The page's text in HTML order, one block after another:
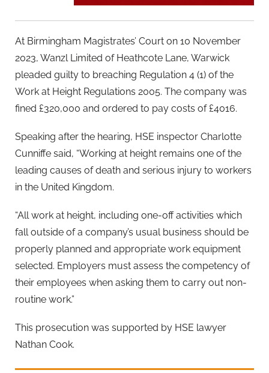
At Birmingham Magistrates’ Court on 10 November
2023, Wanzl Limited of Heathcote Lane, Warwick
pleaded guilty to breaching Regulation 4 (1) of the
Work at Height Regulations 2005. The company was
fined £320,000 and ordered to pay costs of £4016.
Speaking after the hearing, HSE inspector Charlotte
Cunniffe said, “Working at height remains one of the
leading causes of death and serious injury to workers
in the United Kingdom.
“All work at height, including one-off activities which
fall outside of a company’s usual business should be
properly planned and appropriate work equipment
selected. Employers must assess the competency of
their employees when asking them to carry out non-
routine work.”
This prosecution was supported by HSE lawyer
Nathan Cook.